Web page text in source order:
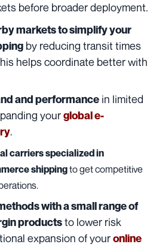
before broader deployment.
markets to simplify your
by reducing transit times
helps coordinate better with
and performance in limited
yourglobal e-
.
carriers specialized in
shippingto get competitive
with a small range of
productsto lower risk
expansion of youronline